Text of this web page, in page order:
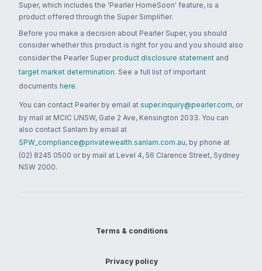
Super, which includes the 'Pearler HomeSoon' feature, is a
product offered through the Super Simplifier.
Before you make a decision about Pearler Super, you should
consider whether this product is right for you and you should also
consider the Pearler Super product disclosure statement and
target market determination. See a full list of important
documents here.
You can contact Pearler by email at super.inquiry@pearler.com, or
by mail at MCIC UNSW, Gate 2 Ave, Kensington 2033. You can
also contact Sanlam by email at
SPW_compliance@privatewealth.sanlam.com.au, by phone at
(02) 8245 0500 or by mail at Level 4, 56 Clarence Street, Sydney
NSW 2000.
Terms & conditions
Privacy policy